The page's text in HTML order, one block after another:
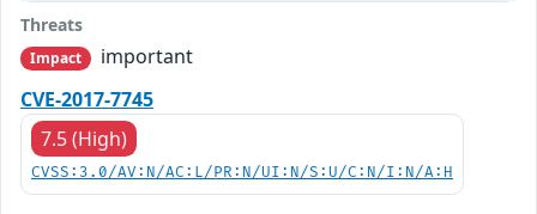
Threats
Impact
important
CVE-2017-7745
7.5 (High)
CVSS:3.0/AV:N/AC:L/PR:N/UI:N/S:U/C:N/I:N/A:H